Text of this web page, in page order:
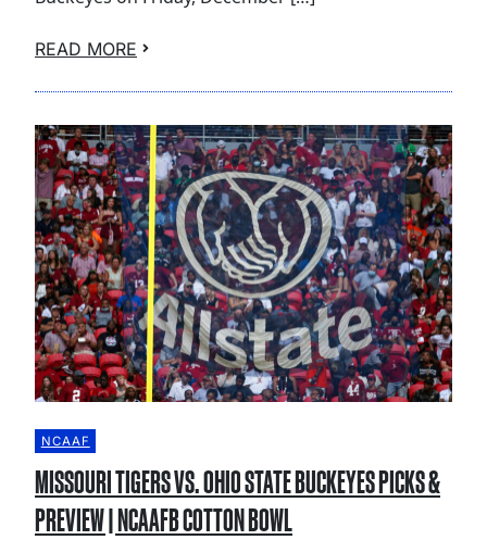
READ MORE
NCAAF
MISSOURI TIGERS VS. OHIO STATE BUCKEYES PICKS &
PREVIEW | NCAAFB COTTON BOWL